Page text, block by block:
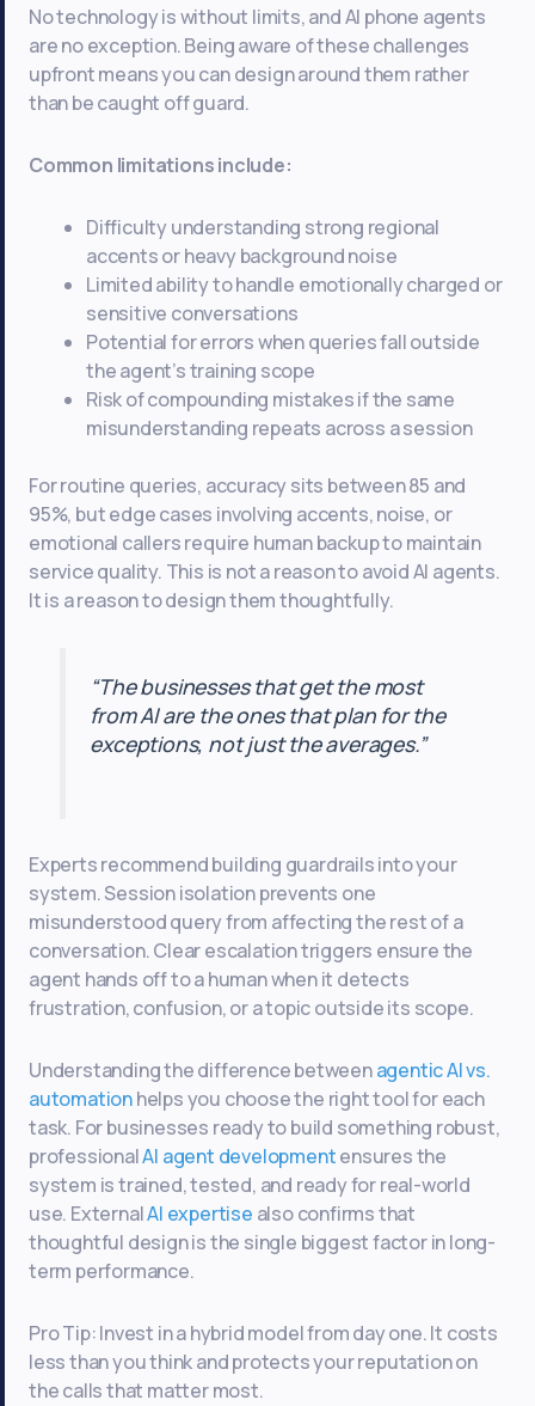
No technology is without limits, and AI phone agents
are no exception. Being aware of these challenges
upfront means you can design around them rather
than be caught off guard.
Common limitations include:
Difficulty understanding strong regional
accents or heavy background noise
Limited ability to handle emotionally charged or
sensitive conversations
Potential for errors when queries fall outside
the agent’s training scope
Risk of compounding mistakes if the same
misunderstanding repeats across a session
For routine queries, accuracy sits between 85 and
95%, but edge cases involving accents, noise, or
emotional callers require human backup to maintain
service quality. This is not a reason to avoid AI agents.
It is a reason to design them thoughtfully.
“The businesses that get the most
from AI are the ones that plan for the
exceptions, not just the averages.”
Experts recommend building guardrails into your
system. Session isolation prevents one
misunderstood query from affecting the rest of a
conversation. Clear escalation triggers ensure the
agent hands off to a human when it detects
frustration, confusion, or a topic outside its scope.
Understanding the difference betweenagentic AI vs.
automationhelps you choose the right tool for each
task. For businesses ready to build something robust,
professionalAI agent developmentensures the
system is trained, tested, and ready for real-world
use. ExternalAI expertise also confirms that
thoughtful design is the single biggest factor in long-
term performance.
Pro Tip: Invest in a hybrid model from day one. It costs
less than you think and protects your reputation on
the calls that matter most.